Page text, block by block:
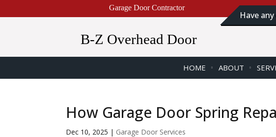
Garage Door Contractor
Have
B-Z Overhead Door
HOME ABOUT
How Garage Door Spring
Dec 10, 2025 | Garage Door Services